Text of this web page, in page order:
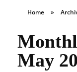
Home »
May